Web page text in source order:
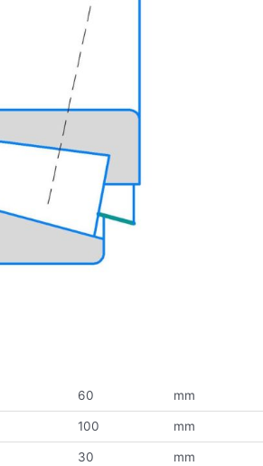
60 mm
100 mm
30 mm